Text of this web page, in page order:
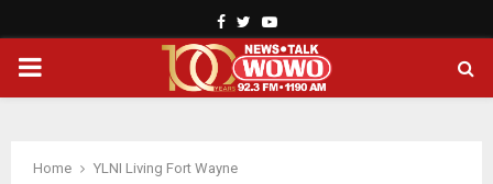
Facebook
TwitterYoutube
PRIMARY
Home YLNI Living Fort Wayne